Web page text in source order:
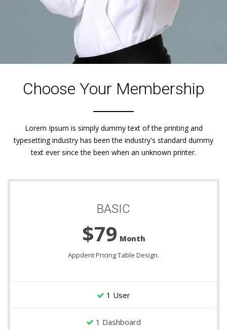
Choose Your Membership
Lorem Ipsum is simply dummy text of the printing and
typesetting industry has been the industry's standard dummy
text ever since the been when an unknown printer.
BASIC
$79 Month
Appdent Pricing Table Design.
1 User
1 Dashboard